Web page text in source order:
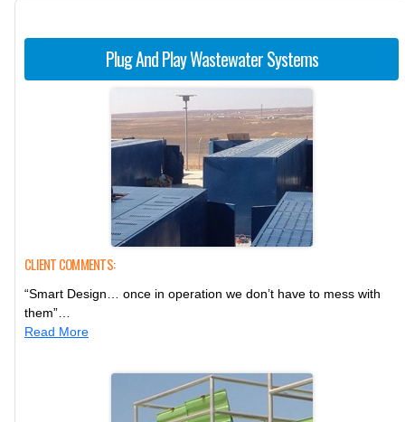
Plug And Play Wastewater Systems
CLIENT COMMENTS:
“Smart Design… once in operation we don’t have to mess with
them”…
Read More